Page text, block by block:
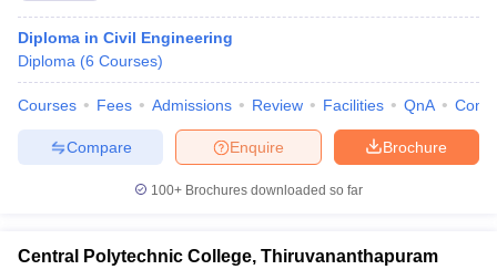
Diploma in Civil Engineering
Diploma (6 Courses)
Courses Fees Admissions Review Facilities QnA
Brochure
Enquire
Compare
100+ Brochures downloaded so far
Central Polytechnic College, Thiruvananthapuram